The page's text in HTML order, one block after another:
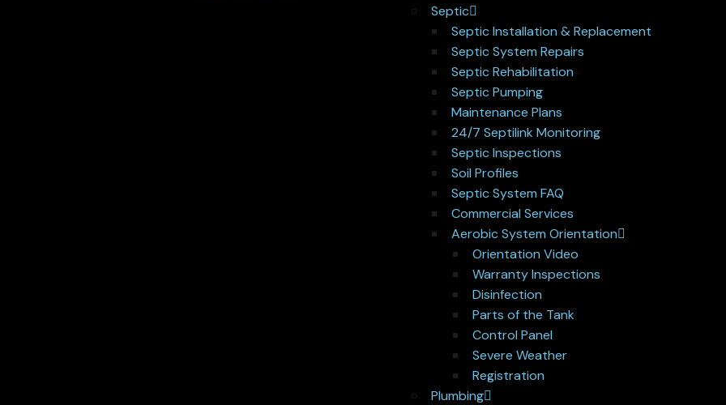
Septic
Septic Installation & Replacement
Septic System Repairs
Septic Rehabilitation
Septic Pumping
Maintenance Plans
24/7 Septilink Monitoring
Septic Inspections
Soil Profiles
Septic System FAQ
Commercial Services
Aerobic System Orientation
Orientation Video
Warranty Inspections
Disinfection
Parts of the Tank
Control Panel
Severe Weather
Registration
Plumbing